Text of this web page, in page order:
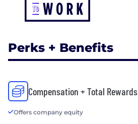
Perks + Benefits
Compensation + Total Rewards
Offers company equity